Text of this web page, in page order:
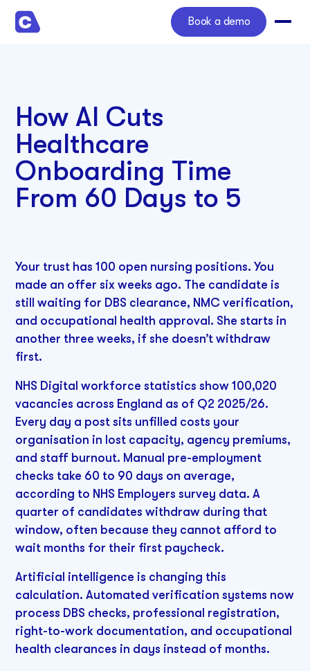
Book a demo
How AI Cuts
Healthcare
Onboarding Time
From 60 Days to 5
Your trust has 100 open nursing positions. You
made an offer six weeks ago. The candidate is
still waiting for DBS clearance, NMC verification,
and occupational health approval. She starts in
another three weeks, if she doesn’t withdraw
first.
NHS Digital workforce statistics show 100,020
vacancies across England as of Q2 2025/26.
Every day a post sits unfilled costs your
organisation in lost capacity, agency premiums,
and staff burnout. Manual pre-employment
checks take 60 to 90 days on average,
according to NHS Employers survey data. A
quarter of candidates withdraw during that
window, often because they cannot afford to
wait months for their first paycheck.
Artificial intelligence is changing this
calculation. Automated verification systems now
process DBS checks, professional registration,
right-to-work documentation, and occupational
health clearances in days instead of months.